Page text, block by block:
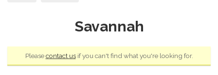
Savannah
Pleasecontact usif you can't find what you're looking for.